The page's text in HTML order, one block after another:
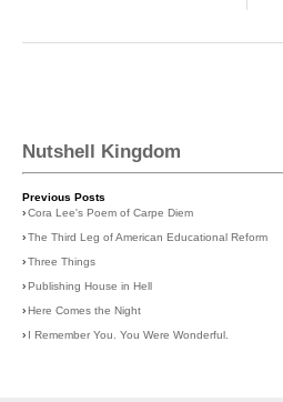
Nutshell Kingdom
Previous Posts
›Cora Lee's Poem of Carpe Diem
›The Third Leg of American Educational Reform
›Three Things
›Publishing House in Hell
›Here Comes the Night
› I Remember You. You Were Wonderful.